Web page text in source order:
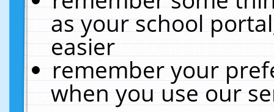
as your school
easier
remember your
when you use our